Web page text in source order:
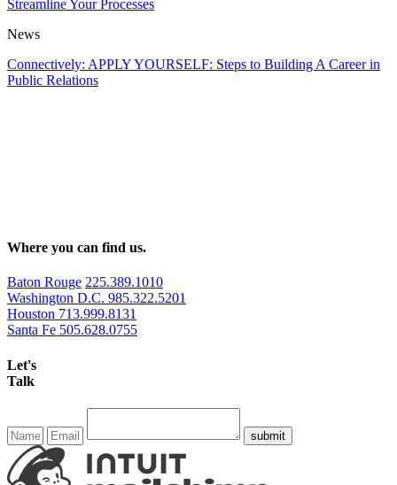
Streamline Your Processes
News
Connectively: APPLY YOURSELF: Steps to Building A Career in
Public Relations
Where you can find us.
Baton Rouge 225.389.1010
Washington D.C. 985.322.5201
Houston 713.999.8131
Santa Fe 505.628.0755
Let's
Talk